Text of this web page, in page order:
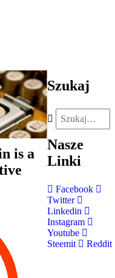
is a
Szukaj
Nasze
Linki
Facebook
Twitter
Linkedin
Instagram
Youtube
Steemit
Reddit